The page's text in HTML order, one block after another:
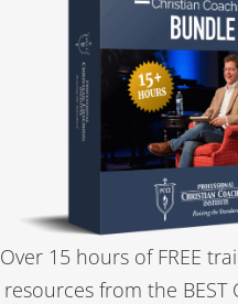
Over 15 hours of FREE
resources from the BEST